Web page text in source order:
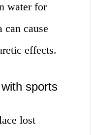
water for
can cause
effects.
sports
lost